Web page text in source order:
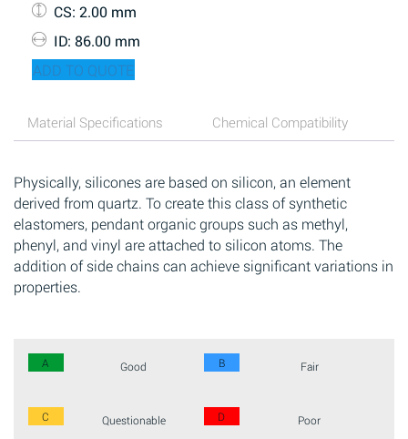
CS: 2.00 mm
ID: 86.00 mm
ADD TO QUOTE
Material Specifications Chemical Compatibility
Physically, silicones are based on silicon, an element
derived from quartz. To create this class of synthetic
elastomers, pendant organic groups such as methyl,
phenyl, and vinyl are attached to silicon atoms. The
addition of side chains can achieve significant variations in
properties.
A Good B Fair
C Questionable D Poor